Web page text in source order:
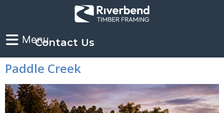
Contact Us
Paddle Creek